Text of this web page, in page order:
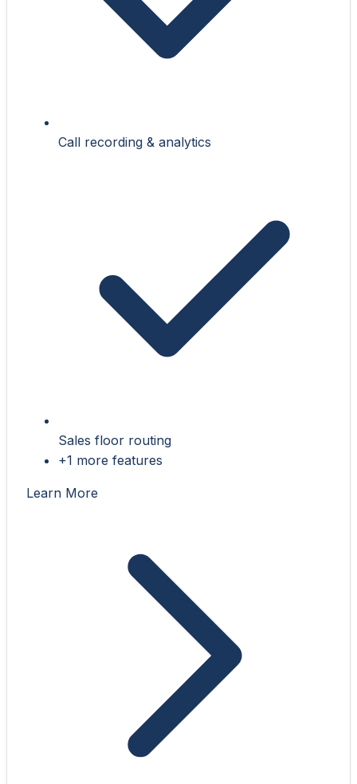
Call recording & analytics
Sales floor routing
+1 more features
Learn More